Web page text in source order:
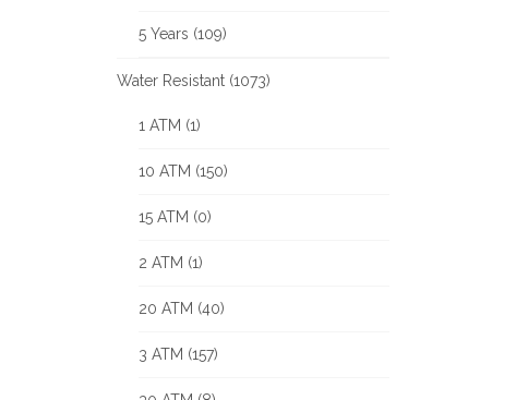
5 Years (109)
Water Resistant (1073)
1 ATM (1)
10 ATM (150)
15 ATM (0)
2 ATM (1)
20 ATM (40)
3 ATM (157)